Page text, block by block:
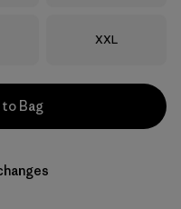
Size
XXL
Bag